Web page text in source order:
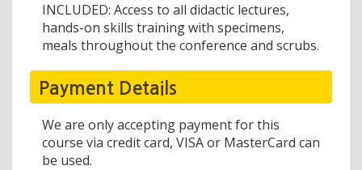
INCLUDED: Access to all didactic lectures,
hands-on skills training with specimens,
meals throughout the conference and scrubs.
Payment Details
We are only accepting payment for this
course via credit card, VISA or MasterCard can
be used.